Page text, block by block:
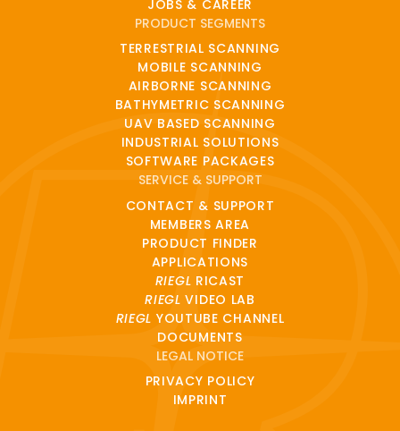
JOBS & CAREER
PRODUCT SEGMENTS
TERRESTRIAL SCANNING
MOBILE SCANNING
AIRBORNE SCANNING
BATHYMETRIC SCANNING
UAV BASED SCANNING
INDUSTRIAL SOLUTIONS
SOFTWARE PACKAGES
SERVICE & SUPPORT
CONTACT & SUPPORT
MEMBERS AREA
PRODUCT FINDER
APPLICATIONS
RIEGL RICAST
RIEGL VIDEO LAB
RIEGL YOUTUBE CHANNEL
DOCUMENTS
LEGAL NOTICE
PRIVACY POLICY
IMPRINT